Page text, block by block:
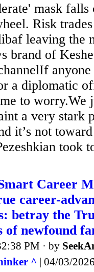
mask
Risk
leaving the
brand of
a diplomatic
to worry.We
a very stark
it’s not
took
Career
career-
betray the
of newfound
PM · by
^ | 04/03/